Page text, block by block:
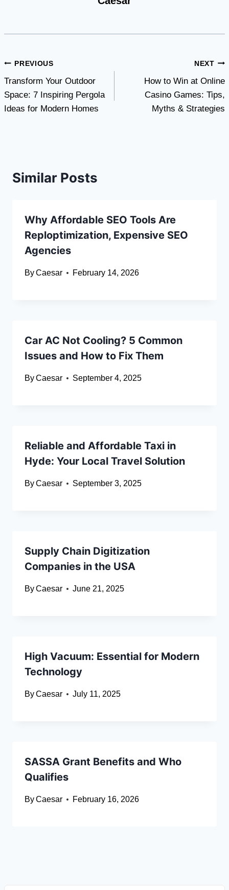
Post
navigation
PREVIOUS
Transform Your Outdoor
Space: 7 Inspiring Pergola
Ideas for Modern Homes
NEXT
How to Win at Online
Casino Games: Tips,
Myths & Strategies
Similar Posts
Why Affordable SEO Tools Are
Reploptimization, Expensive SEO
Agencies
ByCaesar February 14, 2026
Car AC Not Cooling? 5 Common
Issues and How to Fix Them
ByCaesar September 4, 2025
Reliable and Affordable Taxi in
Hyde: Your Local Travel Solution
ByCaesar September 3, 2025
Supply Chain Digitization
Companies in the USA
ByCaesar June 21, 2025
High Vacuum: Essential for Modern
Technology
ByCaesar July 11, 2025
SASSA Grant Benefits and Who
Qualifies
ByCaesar February 16, 2026